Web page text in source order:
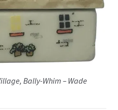
Bally-Whim – Wade